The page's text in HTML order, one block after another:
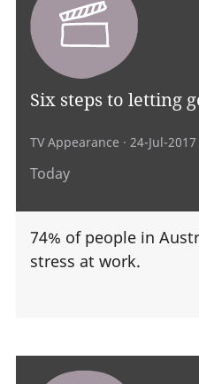
Six steps to letting
TV Appearance · 24-Jul-2017
Today
74% of people in
stress at work.